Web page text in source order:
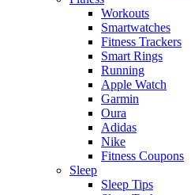
Workouts
Smartwatches
Fitness Trackers
Smart Rings
Running
Apple Watch
Garmin
Oura
Adidas
Nike
Fitness Coupons
Sleep
Sleep Tips